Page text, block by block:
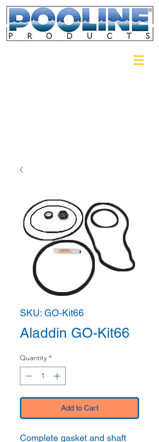
SKU: GO-Kit66
Aladdin GO-Kit66
Quantity *
Add to Cart
Complete gasket and shaft